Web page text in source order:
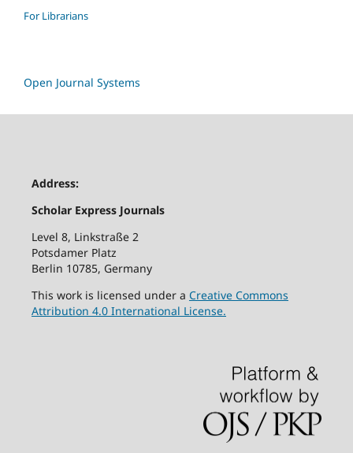
For Librarians
Open Journal Systems
Address:
Scholar Express Journals
Level 8, Linkstraße 2
Potsdamer Platz
Berlin 10785, Germany
This work is licensed under a Creative Commons
Attribution 4.0 International License.